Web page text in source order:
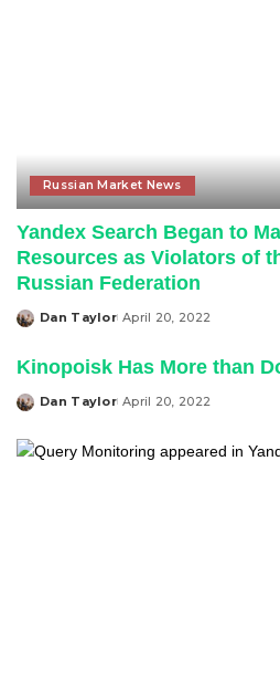
Russian Market News
Yandex Search Began to
Resources as Violators of
Russian Federation
Posted
Dan Taylor April 20, 2022
Kinopoisk Has More than
Posted
Dan Taylor April 20, 2022